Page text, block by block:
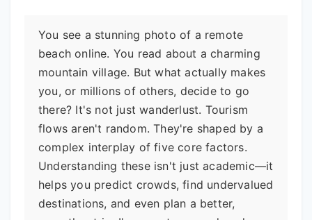
You see a stunning photo of a remote
beach online. You read about a charming
mountain village. But what actually makes
you, or millions of others, decide to go
there? It's not just wanderlust. Tourism
flows aren't random. They're shaped by a
complex interplay of five core factors.
Understanding these isn't just academic—it
helps you predict crowds, find undervalued
destinations, and even plan a better,